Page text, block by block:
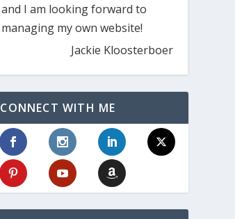
and I am looking forward to
managing my own website!
Jackie Kloosterboer
CONNECT WITH ME